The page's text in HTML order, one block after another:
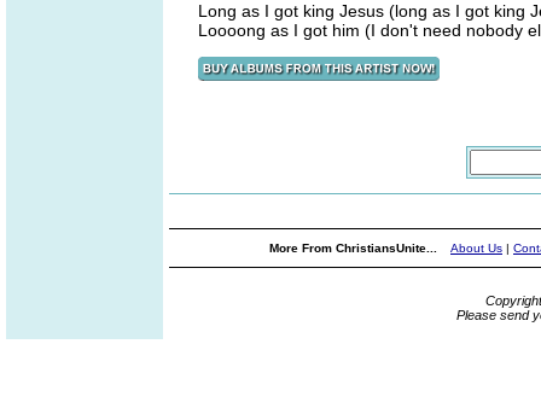
Long as I got king Jesus (long as I got king
Loooong as I got him (I don't need nobody
More From ChristiansUnite... About Us |
Please send